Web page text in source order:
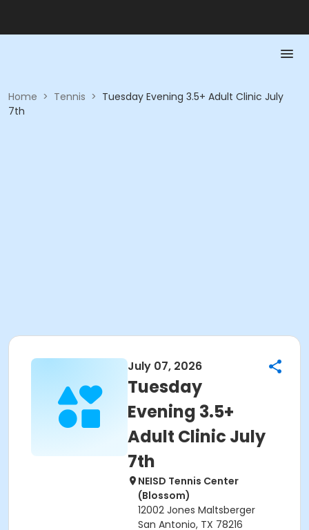
Home > Tennis > Tuesday Evening 3.5+ Adult Clinic July
7th
July 07, 2026
Tuesday
Evening 3.5+
Adult Clinic July
7th
NEISD Tennis Center
(Blossom)
12002 Jones Maltsberger
San Antonio, TX 78216